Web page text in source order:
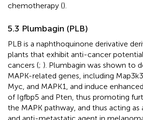
chemotherapy ().
5.3 Plumbagin (PLB)
PLB is a naphthoquinone derivative
plants that exhibit anti-cancer
cancers (; ). Plumbagin was shown to
MAPK-related genes, including
Myc, and MAPK1, and induce
of Igfbp5 and Pten, thus promoting
the MAPK pathway, and thus acting as
and anti-metastatic agent in